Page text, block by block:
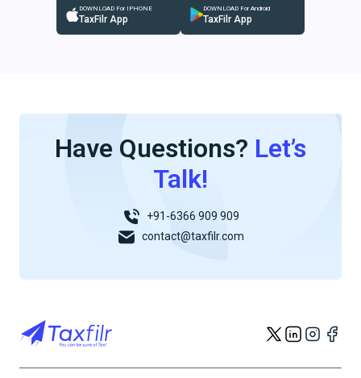
DOWNLOAD For IPHONE
TaxFilr App
DOWNLOAD For Android
TaxFilr App
Have Questions? Let’s
Talk!
+91-6366 909 909
contact@taxfilr.com